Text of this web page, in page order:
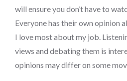
will ensure you don’t have to
Everyone has their own opinion
I love most about my job.
views and debating them is
opinions may differ on some